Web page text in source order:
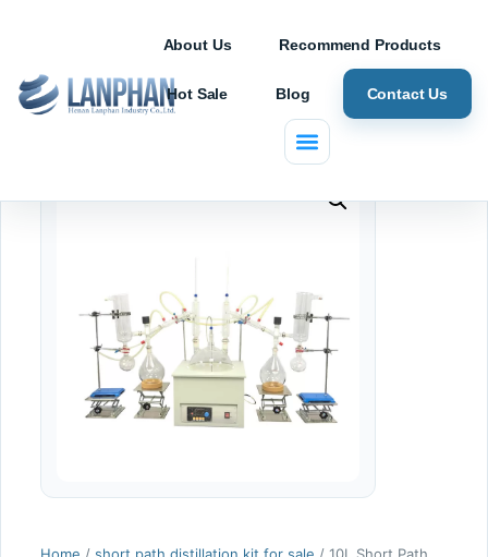
About Us Recommend Products
Hot Sale Blog Contact Us